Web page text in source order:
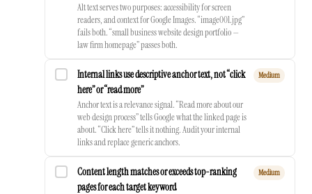
Alt text serves two purposes: accessibility for screen
readers, and context for Google Images. “image001.jpg”
fails both. “small business website design portfolio —
law firm homepage” passes both.
Internal links use descriptive anchor text, not “click
here” or “read more”
Anchor text is a relevance signal. “Read more about our
web design process” tells Google what the linked page is
about. “Click here” tells it nothing. Audit your internal
links and replace generic anchors.
Medium
Content length matches or exceeds top-ranking
pages for each target keyword
Medium